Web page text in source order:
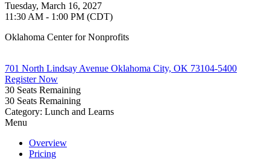
Tuesday, March 16, 2027
11:30 AM - 1:00 PM (CDT)
Oklahoma Center for Nonprofits
701 North Lindsay Avenue Oklahoma City, OK 73104-5400
Register Now
30 Seats Remaining
30 Seats Remaining
Category: Lunch and Learns
Menu
Overview
Pricing